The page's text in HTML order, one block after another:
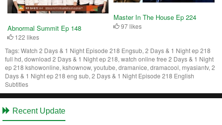
Abnormal Summit Ep 148
122 likes
Master In The House Ep 224
97 likes
Tags:Watch 2 Days & 1 Night Episode 218 Engsub, 2 Days & 1 Night ep 218
full hd, download 2 Days & 1 Night ep 218, watch online free 2 Days & 1 Night
ep 218 kshowonline, kshownow, youtube, dramanice, dramacool, myasiantv, 2
Days & 1 Night ep 218 eng sub, 2 Days & 1 Night Episode 218 English
Subtitles
Recent Update